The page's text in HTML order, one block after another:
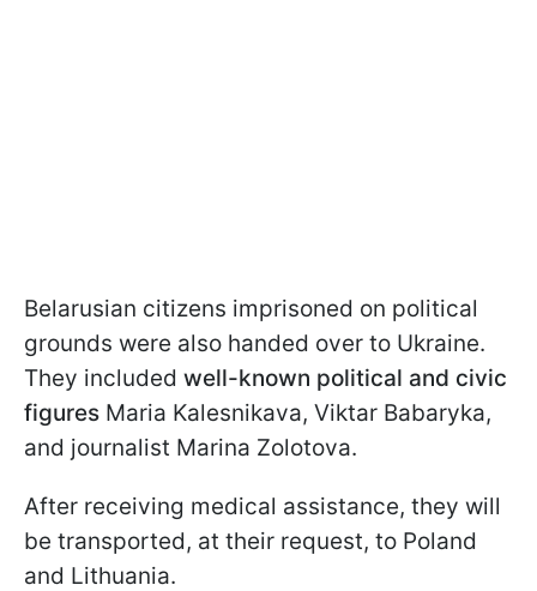
Belarusian citizens imprisoned on political
grounds were also handed over to Ukraine.
They included well-known political and civic
figures Maria Kalesnikava, Viktar Babaryka,
and journalist Marina Zolotova.
After receiving medical assistance, they will
be transported, at their request, to Poland
and Lithuania.